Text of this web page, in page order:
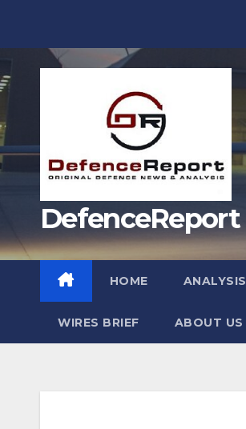
DefenceReport
HOME ANALYSIS
WIRES BRIEF ABOUT US